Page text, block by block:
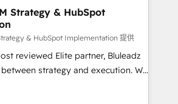
Strategy & HubSpot
& HubSpot Implementation 提供
reviewed Elite partner, Bluleadz
strategy and execution. We
tools" — we install the GTM
(GTM OS) to align your leadership